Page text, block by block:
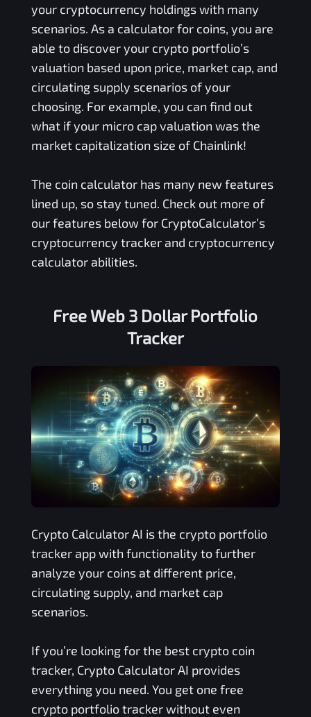
your cryptocurrency holdings with many
scenarios. As a calculator for coins, you are
able to discover your crypto portfolio’s
valuation based upon price, market cap, and
circulating supply scenarios of your
choosing. For example, you can find out
what if your micro cap valuation was the
market capitalization size of Chainlink!
The coin calculator has many new features
lined up, so stay tuned. Check out more of
our features below for CryptoCalculator’s
cryptocurrency tracker and cryptocurrency
calculator abilities.
FreeWeb 3 DollarPortfolio
Tracker
Crypto Calculator AI is the crypto portfolio
tracker app with functionality to further
analyze your coins at different price,
circulating supply, and market cap
scenarios.
If you’re looking for the best crypto coin
tracker, Crypto Calculator AI provides
everything you need. You get one free
crypto portfolio tracker without even